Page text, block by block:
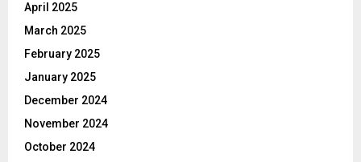
April 2025
March 2025
February 2025
January 2025
December 2024
November 2024
October 2024